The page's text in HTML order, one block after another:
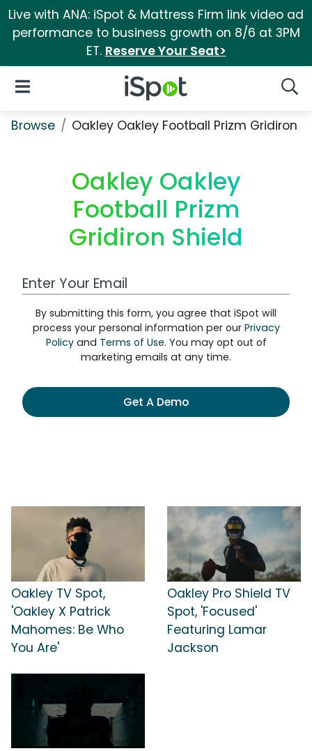
Live with ANA: iSpot & Mattress Firm link video ad
performance to business growth on 8/6 at 3PM
ET. Reserve Your Seat>
iSpot Logo
Open Navigation
Browse Oakley Oakley Football Prizm Gridiron
Oakley Oakley
Football Prizm
Gridiron Shield
Work Email Address
By submitting this form, you agree that iSpot will
process your personal information per our Privacy
Policyand Terms of Use. You may opt out of
marketing emails at any time.
Get A Demo
Oakley TV Spot,
'Oakley X Patrick
Mahomes: Be Who
You Are'
Oakley Pro Shield TV
Spot, 'Focused'
Featuring Lamar
Jackson